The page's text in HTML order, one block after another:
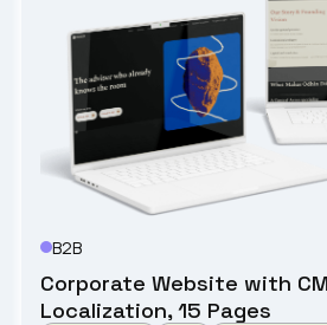
B2B
Corporate Website with
Localization, 15 Pages